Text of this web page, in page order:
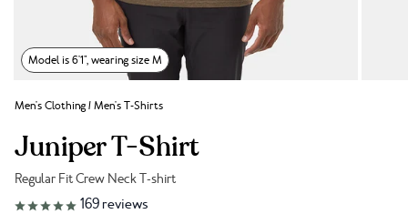
Model is 6'1", wearing size M
Men's Clothing/Men's T-Shirts
Juniper T-Shirt
Regular Fit Crew Neck T-shirt
Link to reviews
169 reviews